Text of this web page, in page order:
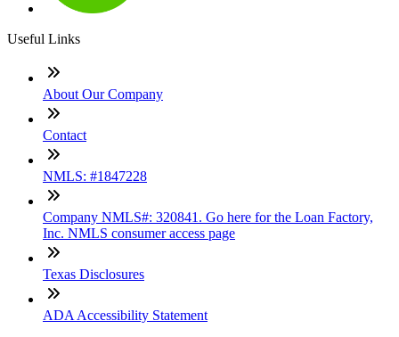
Useful Links
About Our Company
Contact
NMLS: #1847228
Company NMLS#: 320841. Go here for the Loan Factory,
Inc. NMLS consumer access page
Texas Disclosures
ADA Accessibility Statement